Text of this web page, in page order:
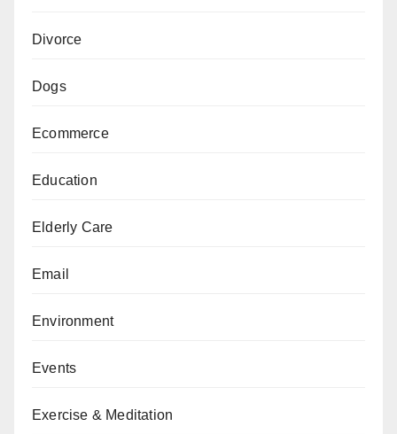
Divorce
Dogs
Ecommerce
Education
Elderly Care
Email
Environment
Events
Exercise & Meditation